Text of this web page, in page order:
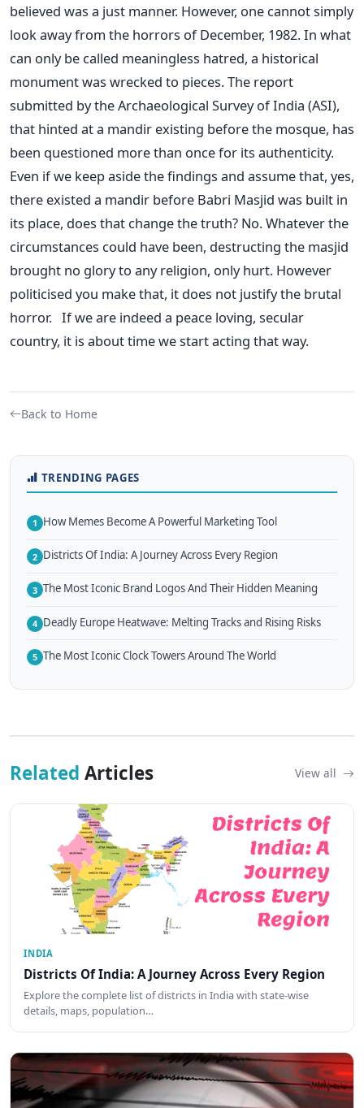
believed was a just manner. However, one cannot simply
look away from the horrors of December, 1982. In what
can only be called meaningless hatred, a historical
monument was wrecked to pieces. The report
submitted by the Archaeological Survey of India (ASI),
that hinted at a mandir existing before the mosque, has
been questioned more than once for its authenticity.
Even if we keep aside the findings and assume that, yes,
there existed a mandir before Babri Masjid was built in
its place, does that change the truth? No. Whatever the
circumstances could have been, destructing the masjid
brought no glory to any religion, only hurt. However
politicised you make that, it does not justify the brutal
horror. If we are indeed a peace loving, secular
country, it is about time we start acting that way.
Back to Home
TRENDING PAGES
1 How Memes Become A Powerful Marketing Tool
2 Districts Of India: A Journey Across Every Region
3 The Most Iconic Brand Logos And Their Hidden Meaning
4 Deadly Europe Heatwave: Melting Tracks and Rising Risks
5 The Most Iconic Clock Towers Around The World
Related Articles View all
INDIA
Districts Of India: A Journey Across Every Region
Explore the complete list of districts in India with state-wise
details, maps, population…